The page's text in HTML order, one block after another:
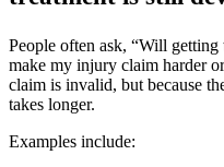
People often ask, “Will
make my injury claim harder
claim is invalid, but because
takes longer.
Examples include: